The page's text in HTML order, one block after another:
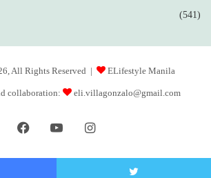
(541)
All Rights Reserved | ELifestyle Manila
collaboration: eli.villagonzalo@gmail.com
FacebookYouTubeInstagram